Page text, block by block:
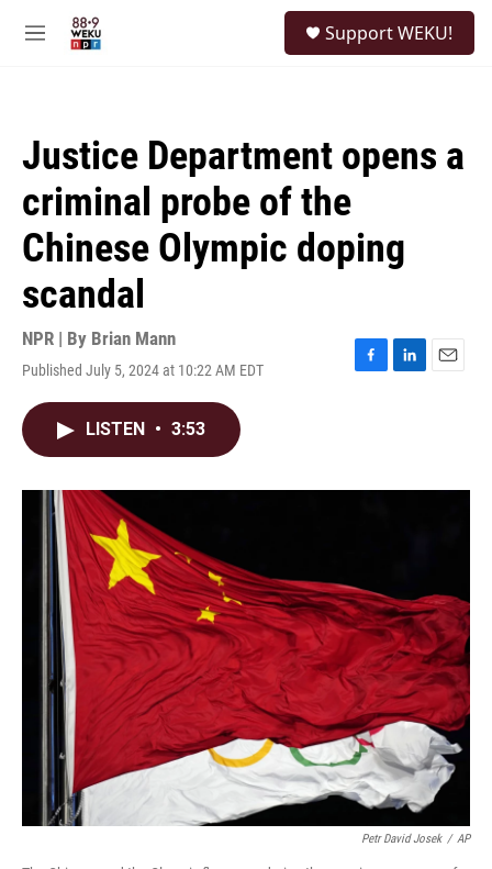
M
Support WEKU!
Justice Department opens a
criminal probe of the
Chinese Olympic doping
scandal
NPR | By Brian Mann
Published July 5, 2024 at 10:22 AM EDT
F
o
L
I
E
LISTEN • 3:53
Petr David Josek / AP